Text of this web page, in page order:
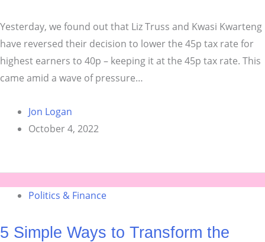
Yesterday, we found out that Liz Truss and Kwasi Kwarteng
have reversed their decision to lower the 45p tax rate for
highest earners to 40p – keeping it at the 45p tax rate. This
came amid a wave of pressure…
Jon Logan
October 4, 2022
Politics & Finance
5 Simple Ways to Transform the